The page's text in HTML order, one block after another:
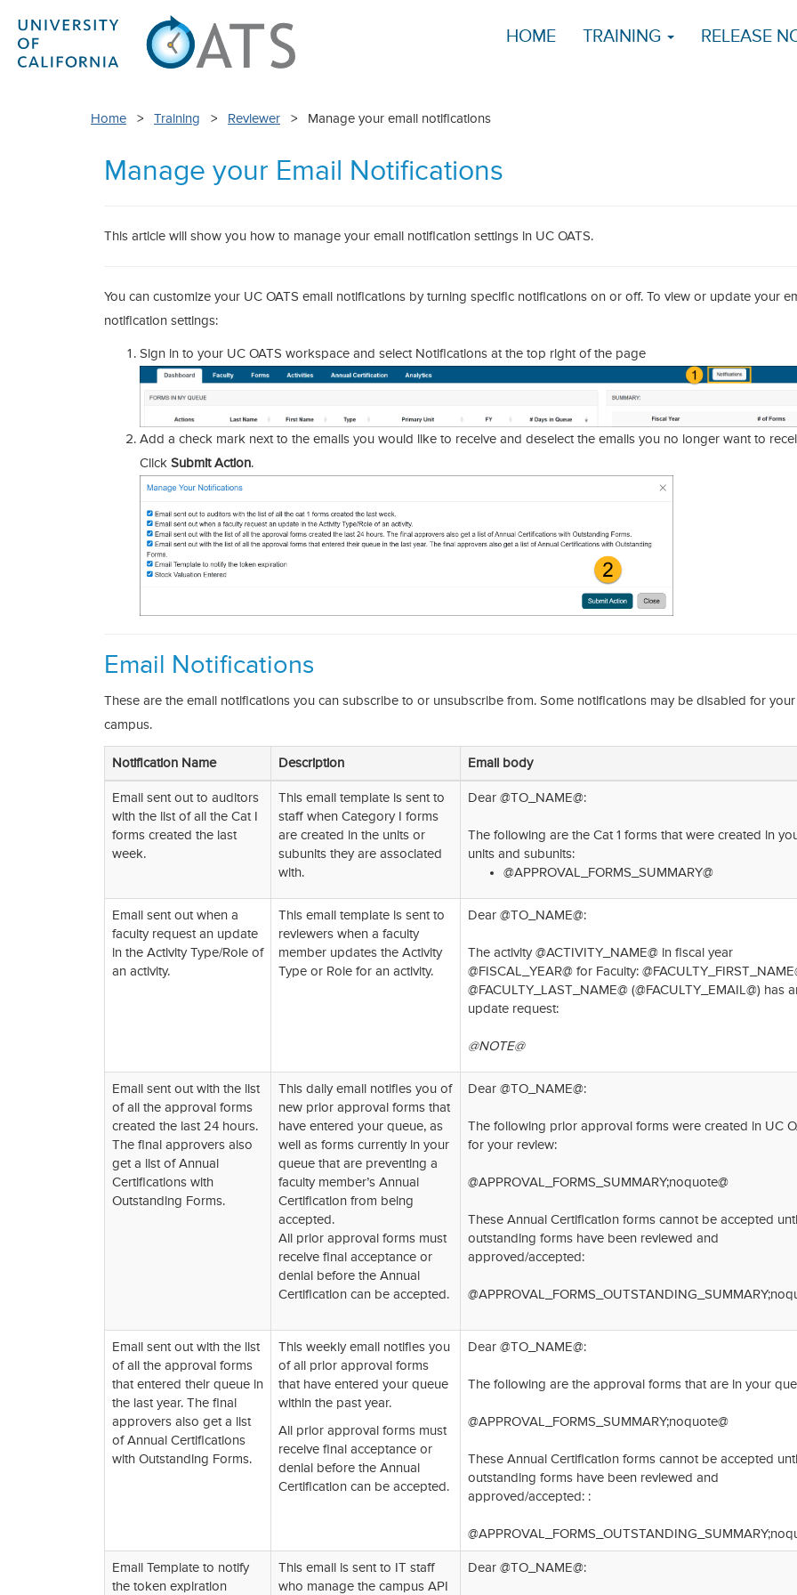
HOME TRAINING RELEASE
Home > Training > Reviewer > Manage your email notifications
Manage your Email Notifications
This article will show you how to manage your email notification settings in UC OATS.
You can customize your UC OATS email notifications by turning specific notifications on or off. To view or update your
notification settings:
Sign in to your UC OATS workspace and select Notifications at the top right of the page
Add a check mark next to the emails you would like to receive and deselect the emails you no longer want to
Click Submit Action.
Email Notifications
These are the email notifications you can subscribe to or unsubscribe from. Some notifications may be disabled for your
campus.
Notification Name Description Email body
Email sent out to auditors
with the list of all the Cat I
forms created the last
week.
This email template is sent to
staff when Category I forms
are created in the units or
subunits they are associated
with.
Dear @TO_NAME@:
The following are the Cat 1 forms that were created in
units and subunits:
@APPROVAL_FORMS_SUMMARY@
Email sent out when a
faculty request an update
in the Activity Type/Role of
an activity.
This email template is sent to
reviewers when a faculty
member updates the Activity
Type or Role for an activity.
Dear @TO_NAME@:
The activity @ACTIVITY_NAME@ in fiscal year
@FISCAL_YEAR@ for Faculty:
@FACULTY_LAST_NAME@ (@FACULTY_EMAIL@) has
update request:
@NOTE@
Email sent out with the list
of all the approval forms
created the last 24 hours.
The final approvers also
get a list of Annual
Certifications with
Outstanding Forms.
This daily email notifies you of
new prior approval forms that
have entered your queue, as
well as forms currently in your
queue that are preventing a
faculty member’s Annual
Certification from being
accepted.
All prior approval forms must
receive final acceptance or
denial before the Annual
Certification can be accepted.
Dear @TO_NAME@:
The following prior approval forms were created in UC
for your review:
@APPROVAL_FORMS_SUMMARY;noquote@
These Annual Certification forms cannot be accepted
outstanding forms have been reviewed and
approved/accepted:
Email sent out with the list
of all the approval forms
that entered their queue in
the last year. The final
approvers also get a list
of Annual Certifications
with Outstanding Forms.
This weekly email notifies you
of all prior approval forms
that have entered your queue
within the past year.
All prior approval forms must
receive final acceptance or
denial before the Annual
Certification can be accepted.
Dear @TO_NAME@:
The following are the approval forms that are in your
@APPROVAL_FORMS_SUMMARY;noquote@
These Annual Certification forms cannot be accepted
outstanding forms have been reviewed and
approved/accepted: :
Email Template to notify
the token expiration
This email is sent to IT staff
who manage the campus API
Dear @TO_NAME@: